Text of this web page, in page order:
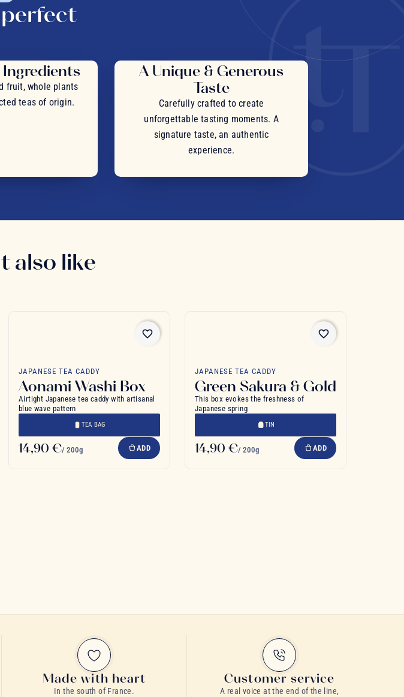
fruit, whole plants
teas of origin.
A Unique & Generous
Taste
Carefully crafted to create
unforgettable tasting moments. A
signature taste, an authentic
experience.
also like
favorite_border
JAPANESE TEA CADDY
Aonami Washi Box
Airtight Japanese tea caddy with artisanal
blue wave pattern
TEA BAG
14,90 €/ 200g ADD
favorite_border
JAPANESE TEA CADDY
Green Sakura & Gold
This box evokes the freshness of
Japanese spring
TIN
14,90 €/ 200g ADD
Made with heart
In the south of France.
Customer service
A real voice at the end of the line,